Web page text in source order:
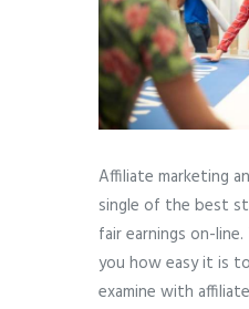
Affiliate marketing
single of the best
fair earnings on-
you how easy it is
examine with